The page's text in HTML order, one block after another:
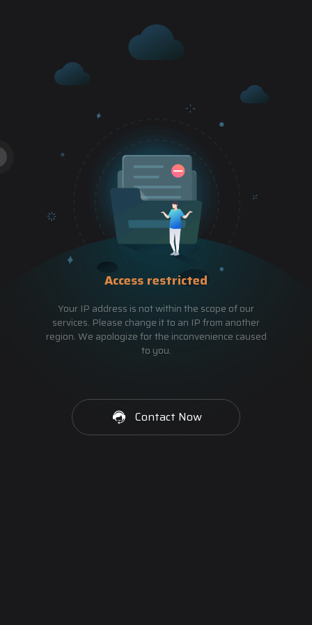
Access restricted
Your IP address is not within the scope of our
services. Please change it to an IP from another
region. We apologize for the inconvenience caused
to you.
Contact Now